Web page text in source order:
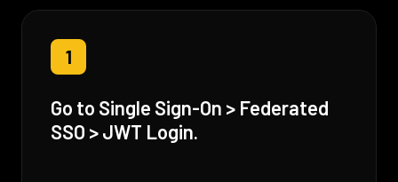
1
Go to Single Sign-On > Federated
SSO > JWT Login.